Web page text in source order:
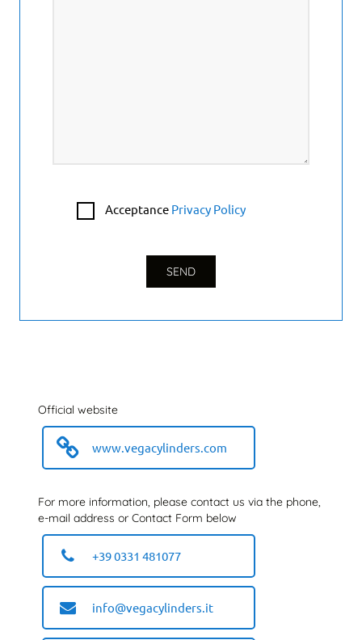
Acceptance Privacy Policy
Official website
www.vegacylinders.com
For more information, please contact us via the phone,
e-mail address or Contact Form below
+39 0331 481077
info@vegacylinders.it